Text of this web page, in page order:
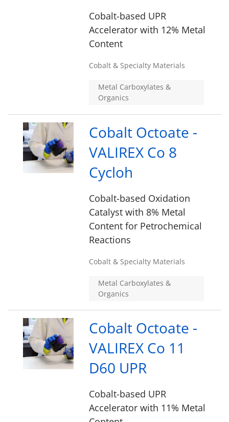
Cobalt-based UPR
Accelerator with 12% Metal
Content
Cobalt & Specialty Materials
Metal Carboxylates &
Organics
Cobalt Octoate -
VALIREX Co 8
Cycloh
Cobalt-based Oxidation
Catalyst with 8% Metal
Content for Petrochemical
Reactions
Cobalt & Specialty Materials
Metal Carboxylates &
Organics
Cobalt Octoate -
VALIREX Co 11
D60 UPR
Cobalt-based UPR
Accelerator with 11% Metal